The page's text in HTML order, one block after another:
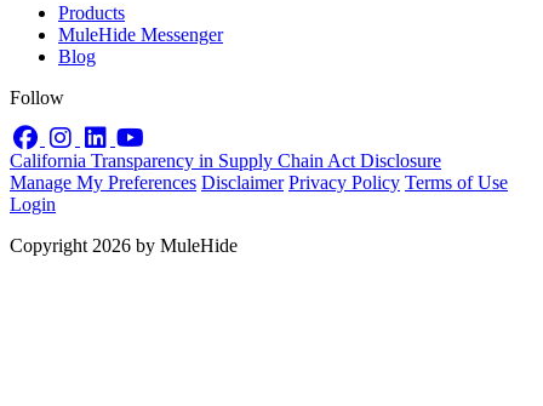
Products
MuleHide Messenger
Blog
Follow
Facebook
InstagramLinkedIn
California Transparency in Supply Chain Act Disclosure
Manage My Preferences Disclaimer Privacy Policy Terms of Use
Login
Copyright 2026 by MuleHide